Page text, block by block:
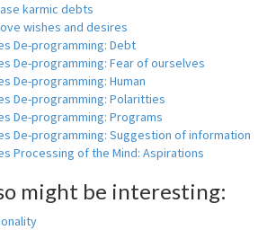
karmic debts
wishes and desires
De-programming: Debt
De-programming: Fear of ourselves
De-programming: Human
De-programming: Polaritties
De-programming: Programs
De-programming: Suggestion of information
Processing of the Mind: Aspirations
might be interesting: